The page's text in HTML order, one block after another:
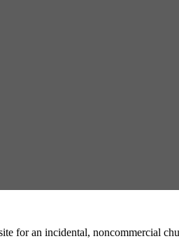
for an incidental, noncommercial